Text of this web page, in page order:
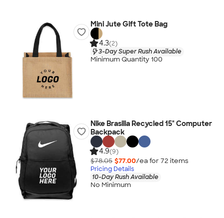
Mini Jute Gift Tote Bag
4.3(2)
3-Day Super Rush Available
Minimum Quantity 100
Nike Brasilia Recycled 15" Computer
Backpack
4.9(9)
$78.05 $77.00/ea for 72 items
Pricing Details
10-Day Rush Available
No Minimum